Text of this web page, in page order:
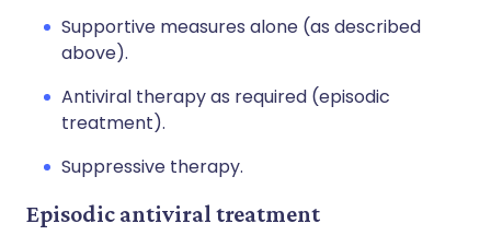
Supportive measures alone (as described
above).
Antiviral therapy as required (episodic
treatment).
Suppressive therapy.
Episodic antiviral treatment